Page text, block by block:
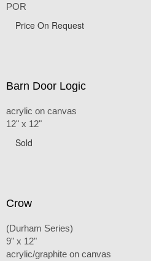
POR
Price On Request
Barn Door Logic
acrylic on canvas
12" x 12"
Sold
Crow
(Durham Series)
9" x 12"
acrylic/graphite on canvas